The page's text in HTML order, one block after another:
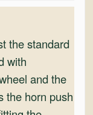
the standard
with
and the
the horn push